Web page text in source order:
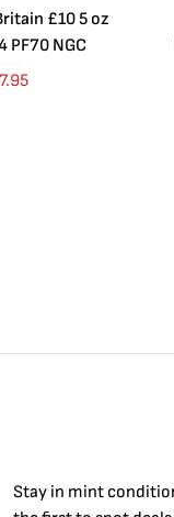
£10 5 oz
PF70 NGC
Stay in mint